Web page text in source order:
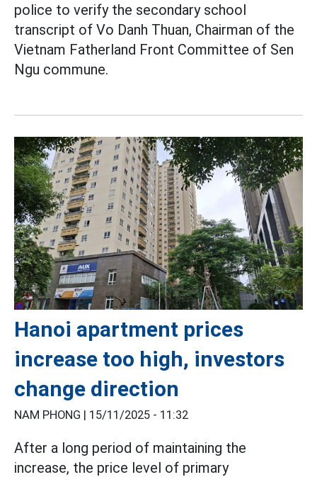
police to verify the secondary school
transcript of Vo Danh Thuan, Chairman of the
Vietnam Fatherland Front Committee of Sen
Ngu commune.
Hanoi apartment prices
increase too high, investors
change direction
NAM PHONG | 15/11/2025 - 11:32
After a long period of maintaining the
increase, the price level of primary